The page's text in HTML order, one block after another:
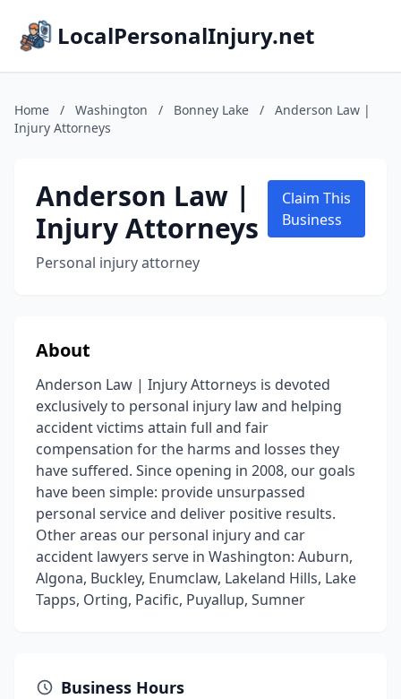
LocalPersonalInjury.net
Home / Washington / Bonney Lake /
Anderson Law |
Injury Attorneys
Anderson Law |
Injury Attorneys
Personal injury attorney
Claim This
Business
About
Anderson Law | Injury Attorneys is devoted
exclusively to personal injury law and helping
accident victims attain full and fair
compensation for the harms and losses they
have suffered. Since opening in 2008, our goals
have been simple: provide unsurpassed
personal service and deliver positive results.
Other areas our personal injury and car
accident lawyers serve in Washington: Auburn,
Algona, Buckley, Enumclaw, Lakeland Hills, Lake
Tapps, Orting, Pacific, Puyallup, Sumner
Business Hours